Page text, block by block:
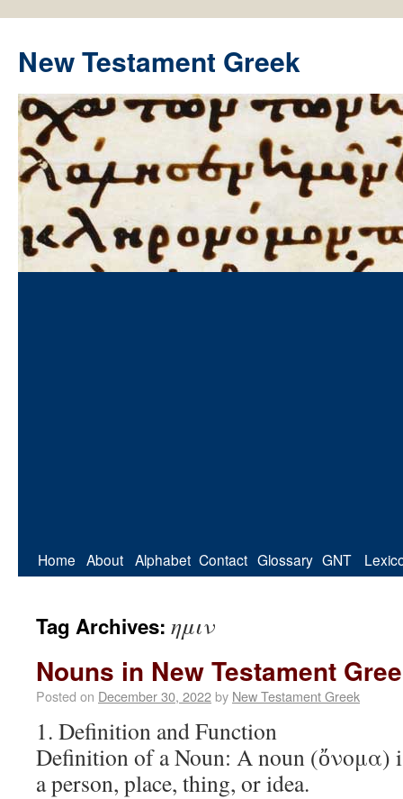
New Testament Greek
Home About Alphabet Contact Glossary GNT
Tag Archives: ημιν
Nouns in New Testament
Posted on December 30, 2022by New Testament Greek
1. Definition and Function
Definition of a Noun: A noun (ὄνομα)
a person, place, thing, or idea.